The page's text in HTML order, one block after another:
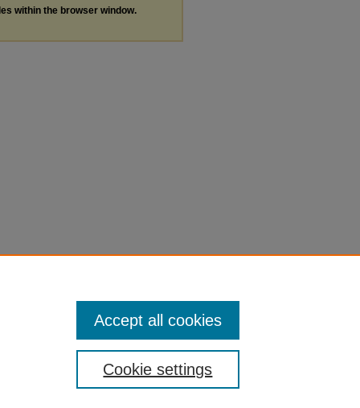
within the browser window.
Cookie settings
Accept all cookies